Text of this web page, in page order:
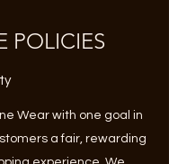
POLICIES
Wear with one goal in
a fair, rewarding